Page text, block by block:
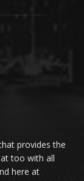
provides the
too with all
here at